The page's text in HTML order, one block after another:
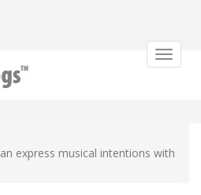
Toggle
express musical intentions with